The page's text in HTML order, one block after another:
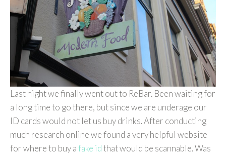
Last night we finally went out to ReBar. Been waiting for
a long time to go there, but since we are underage our
ID cards would not let us buy drinks. After conducting
much research online we found a very helpful website
for where to buy afake idthat would be scannable. Was